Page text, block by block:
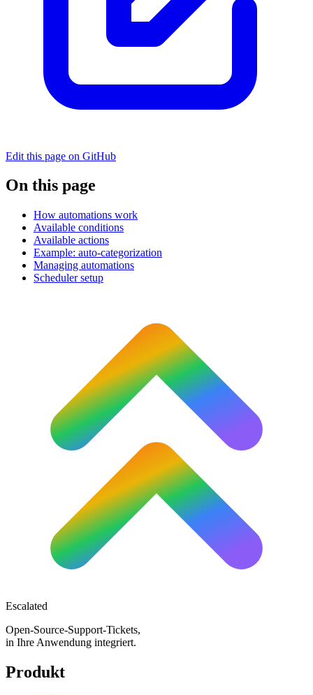
Edit this page on GitHub
On this page
How automations work
Available conditions
Available actions
Example: auto-categorization
Managing automations
Scheduler setup
Escalated
Open-Source-Support-Tickets,
in Ihre Anwendung integriert.
Produkt